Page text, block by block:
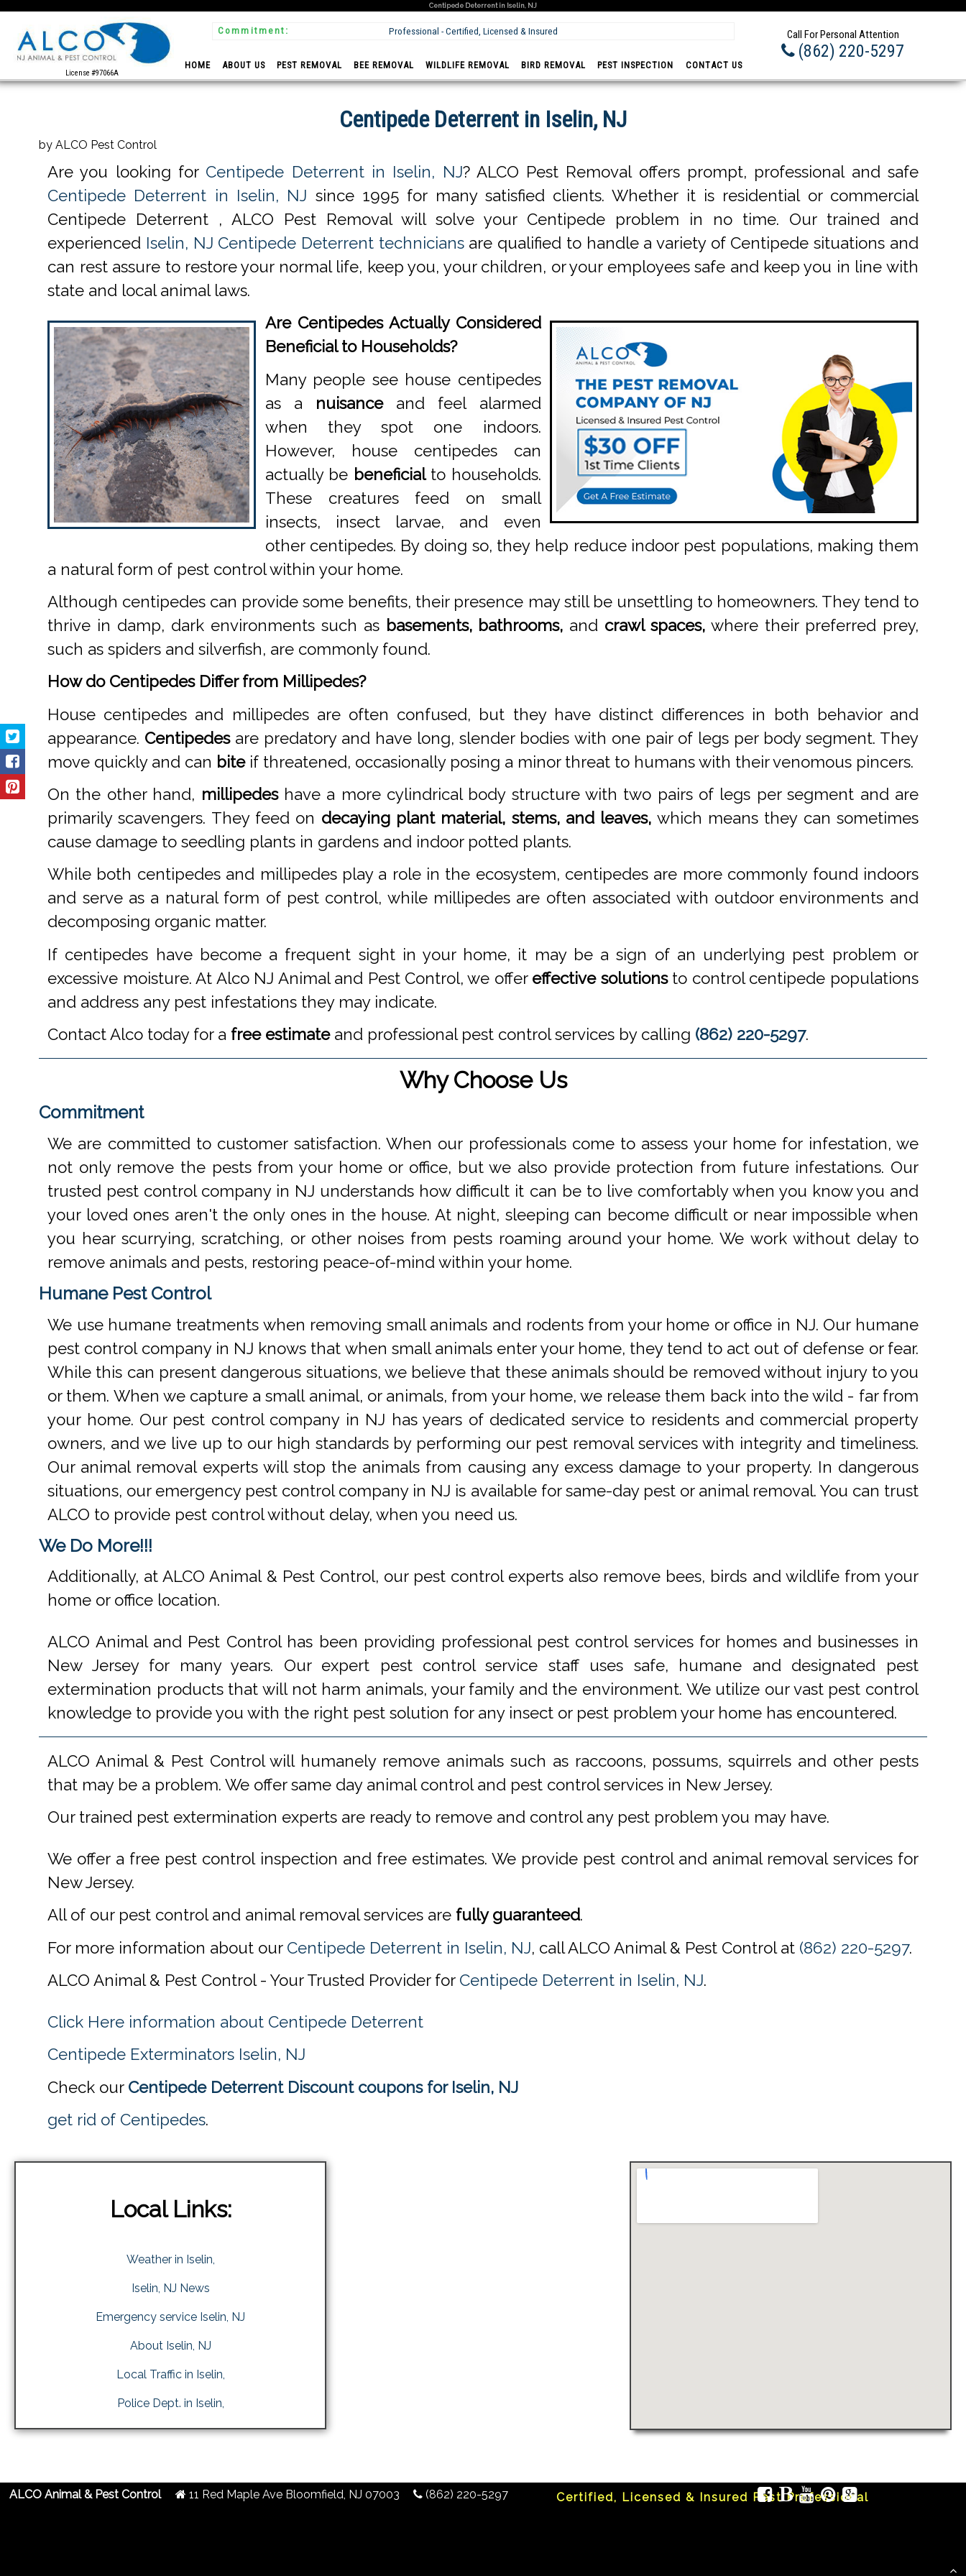
Centipede Deterrent in Iselin, NJ
License #97066A
Commitment: Professional - Certified, Licensed & Insured Call For Personal Attention
(862) 220-5297
HOME ABOUT US PEST REMOVAL BEE REMOVAL WILDLIFE REMOVAL BIRD REMOVAL PEST INSPECTION CONTACT US
Centipede Deterrent in Iselin, NJ
by ALCO Pest Control
Are you looking for Centipede Deterrent in Iselin, NJ? ALCO Pest Removal offers prompt, professional and safe
Centipede Deterrent in Iselin, NJ since 1995 for many satisfied clients. Whether it is residential or commercial
Centipede Deterrent , ALCO Pest Removal will solve your Centipede problem in no time. Our trained and
experienced Iselin, NJ Centipede Deterrent techniciansare qualified to handle a variety of Centipede situations and
can rest assure to restore your normal life, keep you, your children, or your employees safe and keep you in line with
state and local animal laws.
Are Centipedes Actually Considered
Beneficial to Households?
Many people see house centipedes
as a nuisanceand feel alarmed
when they spot one indoors.
However, house centipedes can
actually be beneficialto households.
These creatures feed on small
insects, insect larvae, and even
other centipedes. By doing so, they help reduce indoor pest populations, making them
a natural form of pest control within your home.
Although centipedes can provide some benefits, their presence may still be unsettling to homeowners. They tend to
thrive in damp, dark environments such as basements, bathrooms, and crawl spaces, where their preferred prey,
such as spiders and silverfish, are commonly found.
How do Centipedes Differ from Millipedes?
House centipedes and millipedes are often confused, but they have distinct differences in both behavior and
appearance. Centipedesare predatory and have long, slender bodies with one pair of legs per body segment. They
move quickly and can biteif threatened, occasionally posing a minor threat to humans with their venomous pincers.
On the other hand, millipedeshave a more cylindrical body structure with two pairs of legs per segment and are
primarily scavengers. They feed on decaying plant material, stems, and leaves, which means they can sometimes
cause damage to seedling plants in gardens and indoor potted plants.
While both centipedes and millipedes play a role in the ecosystem, centipedes are more commonly found indoors
and serve as a natural form of pest control, while millipedes are often associated with outdoor environments and
decomposing organic matter.
If centipedes have become a frequent sight in your home, it may be a sign of an underlying pest problem or
excessive moisture. At Alco NJ Animal and Pest Control, we offer effective solutionsto control centipede populations
and address any pest infestations they may indicate.
Contact Alco today for a free estimateand professional pest control services by calling (862) 220-5297.
Why Choose Us
Commitment
We are committed to customer satisfaction. When our professionals come to assess your home for infestation, we
not only remove the pests from your home or office, but we also provide protection from future infestations. Our
trusted pest control company in NJ understands how difficult it can be to live comfortably when you know you and
your loved ones aren't the only ones in the house. At night, sleeping can become difficult or near impossible when
you hear scurrying, scratching, or other noises from pests roaming around your home. We work without delay to
remove animals and pests, restoring peace-of-mind within your home.
Humane Pest Control
We use humane treatments when removing small animals and rodents from your home or office in NJ. Our humane
pest control company in NJ knows that when small animals enter your home, they tend to act out of defense or fear.
While this can present dangerous situations, we believe that these animals should be removed without injury to you
or them. When we capture a small animal, or animals, from your home, we release them back into the wild - far from
your home. Our pest control company in NJ has years of dedicated service to residents and commercial property
owners, and we live up to our high standards by performing our pest removal services with integrity and timeliness.
Our animal removal experts will stop the animals from causing any excess damage to your property. In dangerous
situations, our emergency pest control company in NJ is available for same-day pest or animal removal. You can trust
ALCO to provide pest control without delay, when you need us.
We Do More!!!
Additionally, at ALCO Animal & Pest Control, our pest control experts also remove bees, birds and wildlife from your
home or office location.
ALCO Animal and Pest Control has been providing professional pest control services for homes and businesses in
New Jersey for many years. Our expert pest control service staff uses safe, humane and designated pest
extermination products that will not harm animals, your family and the environment. We utilize our vast pest control
knowledge to provide you with the right pest solution for any insect or pest problem your home has encountered.
ALCO Animal & Pest Control will humanely remove animals such as raccoons, possums, squirrels and other pests
that may be a problem. We offer same day animal control and pest control services in New Jersey.
Our trained pest extermination experts are ready to remove and control any pest problem you may have.
We offer a free pest control inspection and free estimates. We provide pest control and animal removal services for
New Jersey.
All of our pest control and animal removal services are fully guaranteed.
For more information about our Centipede Deterrent in Iselin, NJ, call ALCO Animal & Pest Control at (862) 220-5297.
ALCO Animal & Pest Control - Your Trusted Provider for Centipede Deterrent in Iselin, NJ.
Click Here information about Centipede Deterrent
Centipede Exterminators Iselin, NJ
Check our Centipede Deterrent Discount coupons for Iselin, NJ
get rid of Centipedes.
Local Links:
Weather in Iselin,
Iselin, NJ News
Emergency service Iselin, NJ
About Iselin, NJ
Local Traffic in Iselin,
Police Dept. in Iselin,
ALCO Animal & Pest Control 11 Red Maple Ave Bloomfield NJ 07003 (862) 220-5297 Certified, Licensed & Insured Pest Professional